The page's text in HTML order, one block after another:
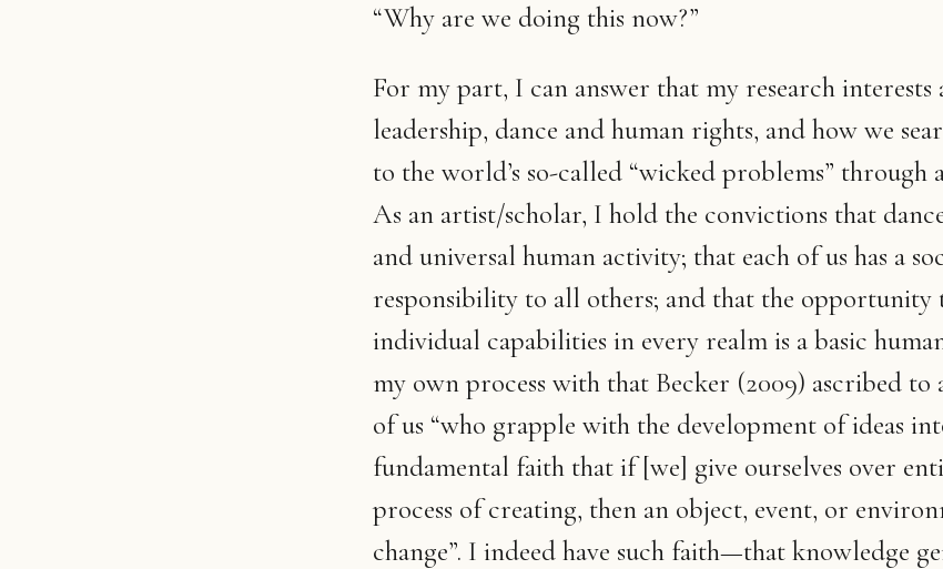
“Why are we doing this now?”
For my part, I can answer that my research interests
leadership, dance and human rights, and how we
to the world’s so-called “wicked problems” through
As an artist/scholar, I hold the convictions that
and universal human activity; that each of us has a
responsibility to all others; and that the opportunity
individual capabilities in every realm is a basic
my own process with that Becker (2009) ascribed to
of us “who grapple with the development of ideas
fundamental faith that if [we] give ourselves over
process of creating, then an object, event, or
change”. I indeed have such faith—that knowledge